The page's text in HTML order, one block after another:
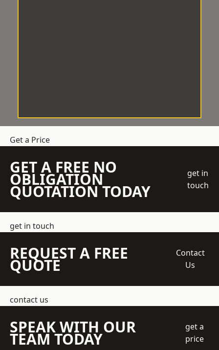
Get a Price
GET A FREE NO
OBLIGATION
QUOTATION TODAY
get in
touch
get in touch
REQUEST A FREE
QUOTE
Contact
Us
contact us
SPEAK WITH OUR
TEAM TODAY
get a
price